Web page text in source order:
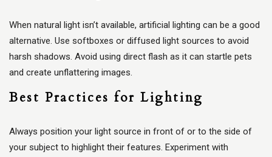
When natural light isn’t available, artificial lighting can be a good
alternative. Use softboxes or diffused light sources to avoid
harsh shadows. Avoid using direct flash as it can startle pets
and create unflattering images.
Best Practices for Lighting
Always position your light source in front of or to the side of
your subject to highlight their features. Experiment with